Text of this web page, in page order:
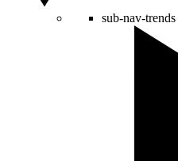
sub-nav-trends